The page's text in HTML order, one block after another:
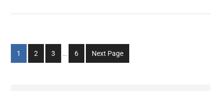
Go
to
1
Go
to
2
Go
to
3
Interim
…
Go
to
6 Next Page